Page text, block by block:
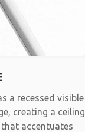
a recessed visible
creating a ceiling
accentuates